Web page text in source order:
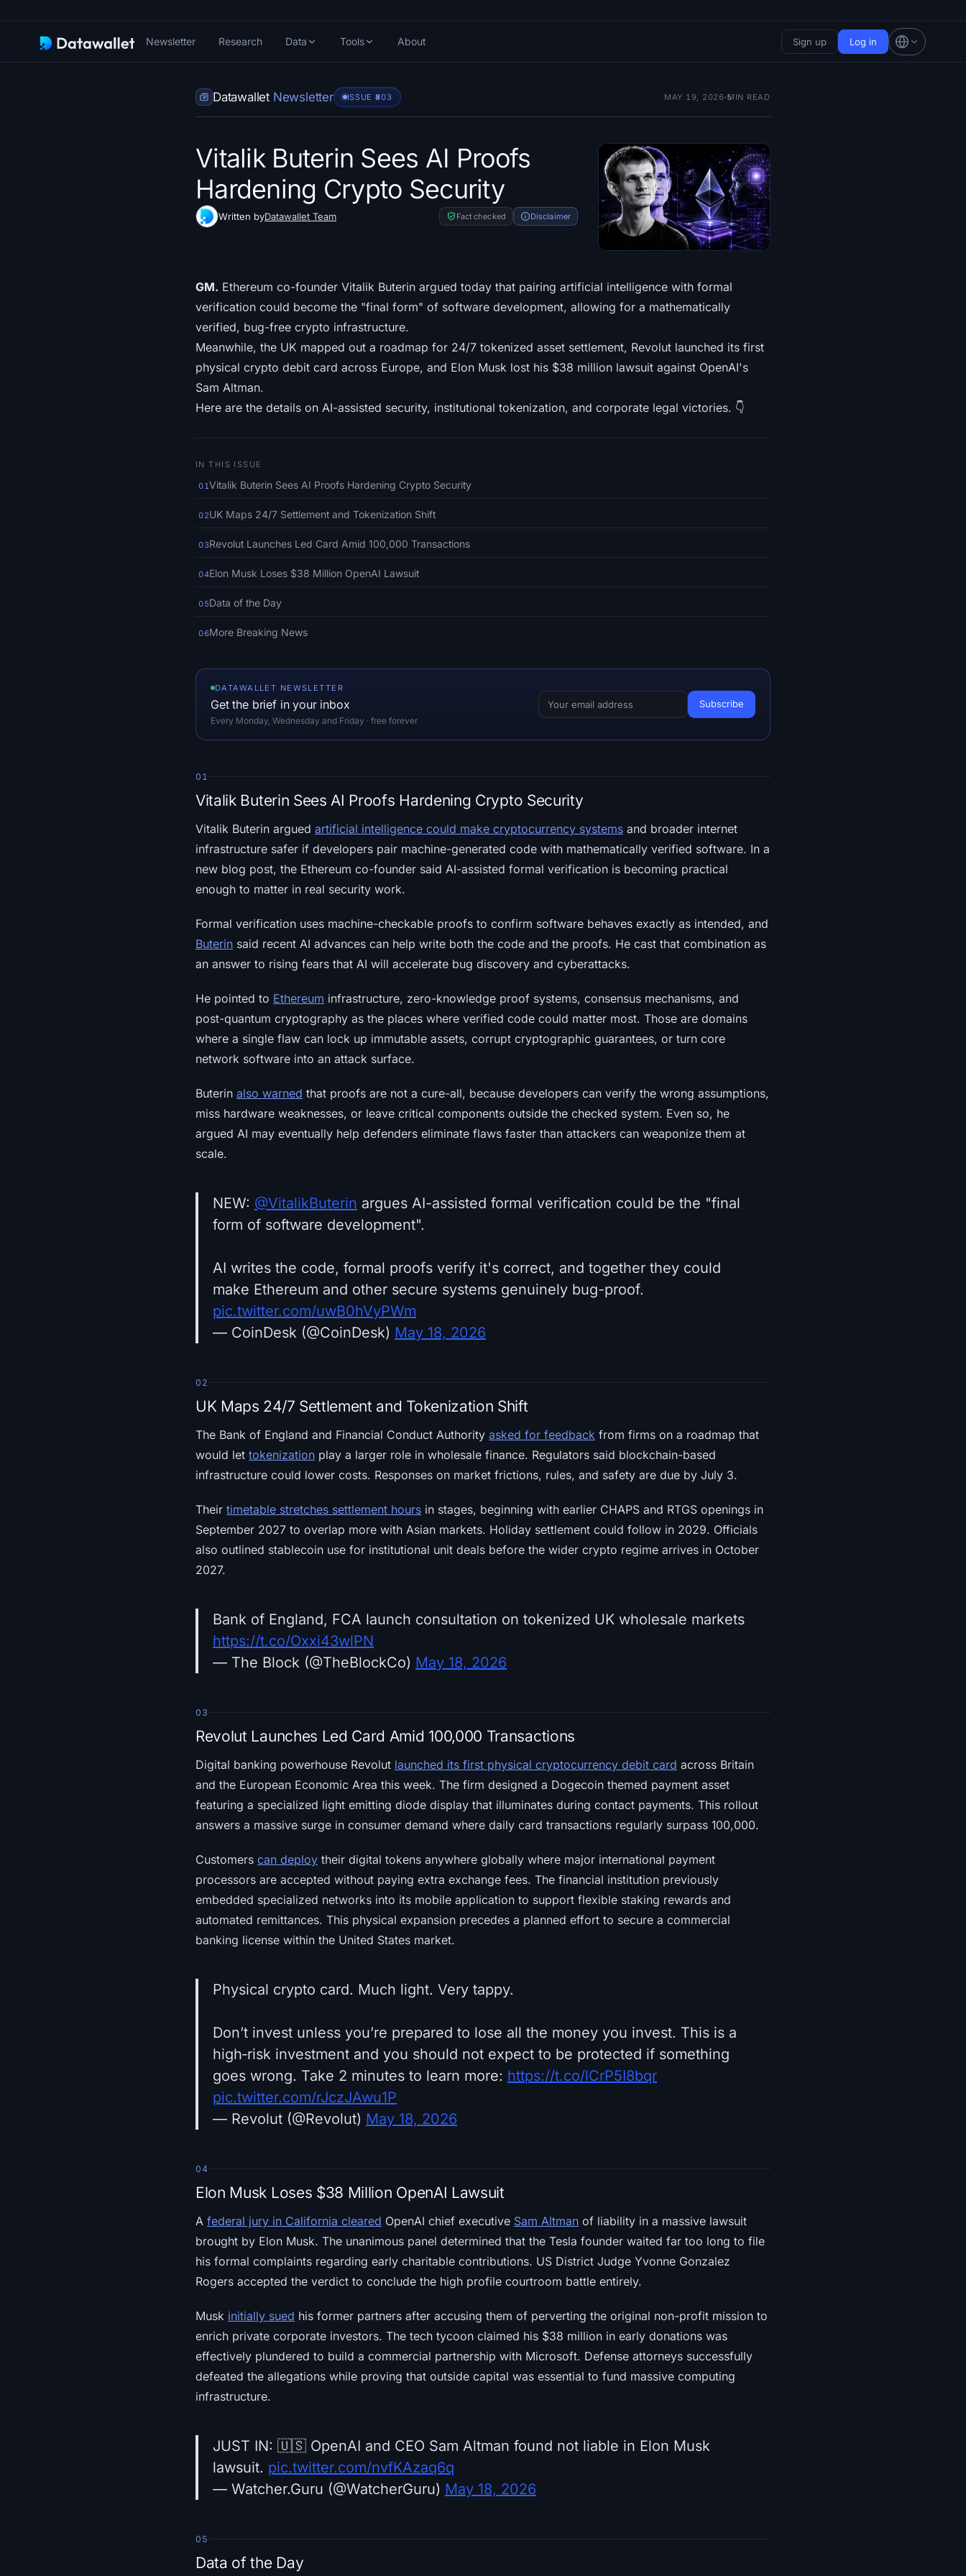
Newsletter Research Data Tools About Sign up Log in
Datawallet Newsletter ISSUE #803 MAY 19, 2026 5
MIN READ
Vitalik Buterin Sees AI Proofs
Hardening Crypto Security
Written byDatawallet Team Fact checked Disclaimer
GM. Ethereum co-founder Vitalik Buterin argued today that pairing artificial intelligence with formal
verification could become the "final form" of software development, allowing for a mathematically
verified, bug-free crypto infrastructure.
Meanwhile, the UK mapped out a roadmap for 24/7 tokenized asset settlement, Revolut launched its first
physical crypto debit card across Europe, and Elon Musk lost his $38 million lawsuit against OpenAI's
Sam Altman.
Here are the details on AI-assisted security, institutional tokenization, and corporate legal victories. 👇
IN THIS ISSUE
01Vitalik Buterin Sees AI Proofs Hardening Crypto Security
02UK Maps 24/7 Settlement and Tokenization Shift
03Revolut Launches Led Card Amid 100,000 Transactions
04Elon Musk Loses $38 Million OpenAI Lawsuit
05Data of the Day
06More Breaking News
DATAWALLET NEWSLETTER
Get the brief in your inbox
Every Monday, Wednesday and Friday · free forever
01
Vitalik Buterin Sees AI Proofs Hardening Crypto Security
Vitalik Buterin argued artificial intelligence could make cryptocurrency systems and broader internet
infrastructure safer if developers pair machine-generated code with mathematically verified software. In a
new blog post, the Ethereum co-founder said AI-assisted formal verification is becoming practical
enough to matter in real security work.
Formal verification uses machine-checkable proofs to confirm software behaves exactly as intended, and
Buterin said recent AI advances can help write both the code and the proofs. He cast that combination as
an answer to rising fears that AI will accelerate bug discovery and cyberattacks.
He pointed to Ethereum infrastructure, zero-knowledge proof systems, consensus mechanisms, and
post-quantum cryptography as the places where verified code could matter most. Those are domains
where a single flaw can lock up immutable assets, corrupt cryptographic guarantees, or turn core
network software into an attack surface.
Buterin also warned that proofs are not a cure-all, because developers can verify the wrong assumptions,
miss hardware weaknesses, or leave critical components outside the checked system. Even so, he
argued AI may eventually help defenders eliminate flaws faster than attackers can weaponize them at
scale.
NEW: @VitalikButerin argues AI-assisted formal verification could be the "final
form of software development".
AI writes the code, formal proofs verify it's correct, and together they could
make Ethereum and other secure systems genuinely bug-proof.
pic.twitter.com/uwB0hVyPWm
— CoinDesk (@CoinDesk) May 18, 2026
02
UK Maps 24/7 Settlement and Tokenization Shift
The Bank of England and Financial Conduct Authority asked for feedback from firms on a roadmap that
would let tokenization play a larger role in wholesale finance. Regulators said blockchain-based
infrastructure could lower costs. Responses on market frictions, rules, and safety are due by July 3.
Their timetable stretches settlement hours in stages, beginning with earlier CHAPS and RTGS openings in
September 2027 to overlap more with Asian markets. Holiday settlement could follow in 2029. Officials
also outlined stablecoin use for institutional unit deals before the wider crypto regime arrives in October
2027.
Bank of England, FCA launch consultation on tokenized UK wholesale markets
https://t.co/Oxxi43wlPN
— The Block (@TheBlockCo) May 18, 2026
03
Revolut Launches Led Card Amid 100,000 Transactions
Digital banking powerhouse Revolut launched its first physical cryptocurrency debit card across Britain
and the European Economic Area this week. The firm designed a Dogecoin themed payment asset
featuring a specialized light emitting diode display that illuminates during contact payments. This rollout
answers a massive surge in consumer demand where daily card transactions regularly surpass 100,000.
Customers can deploy their digital tokens anywhere globally where major international payment
processors are accepted without paying extra exchange fees. The financial institution previously
embedded specialized networks into its mobile application to support flexible staking rewards and
automated remittances. This physical expansion precedes a planned effort to secure a commercial
banking license within the United States market.
Physical crypto card. Much light. Very tappy.
Don’t invest unless you’re prepared to lose all the money you invest. This is a
high‑risk investment and you should not expect to be protected if something
goes wrong. Take 2 minutes to learn more: https://t.co/lCrP5I8bqr
pic.twitter.com/rJczJAwu1P
— Revolut (@Revolut) May 18, 2026
04
Elon Musk Loses $38 Million OpenAI Lawsuit
A federal jury in California cleared OpenAI chief executive Sam Altman of liability in a massive lawsuit
brought by Elon Musk. The unanimous panel determined that the Tesla founder waited far too long to file
his formal complaints regarding early charitable contributions. US District Judge Yvonne Gonzalez
Rogers accepted the verdict to conclude the high profile courtroom battle entirely.
Musk initially sued his former partners after accusing them of perverting the original non-profit mission to
enrich private corporate investors. The tech tycoon claimed his $38 million in early donations was
effectively plundered to build a commercial partnership with Microsoft. Defense attorneys successfully
defeated the allegations while proving that outside capital was essential to fund massive computing
infrastructure.
JUST IN: 🇺🇸 OpenAI and CEO Sam Altman found not liable in Elon Musk
lawsuit. pic.twitter.com/nvfKAzaq6q
— Watcher.Guru (@WatcherGuru) May 18, 2026
05
Data of the Day